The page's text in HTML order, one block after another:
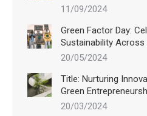
11/09/2024
Green Factor Day:
Sustainability Across
20/05/2024
Title: Nurturing
Green
20/03/2024